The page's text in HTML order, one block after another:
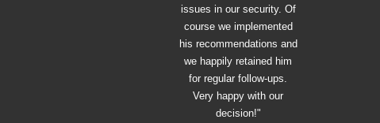
issues in our security. Of
course we implemented
his recommendations and
we happily retained him
for regular follow-ups.
Very happy with our
decision!"